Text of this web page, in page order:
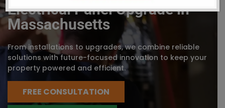
Electrical Panel Upgrade in
Massachusetts
From installations to upgrades, we combine reliable
solutions with future-focused innovation to keep your
property powered and efficient.
FREE CONSULTATION